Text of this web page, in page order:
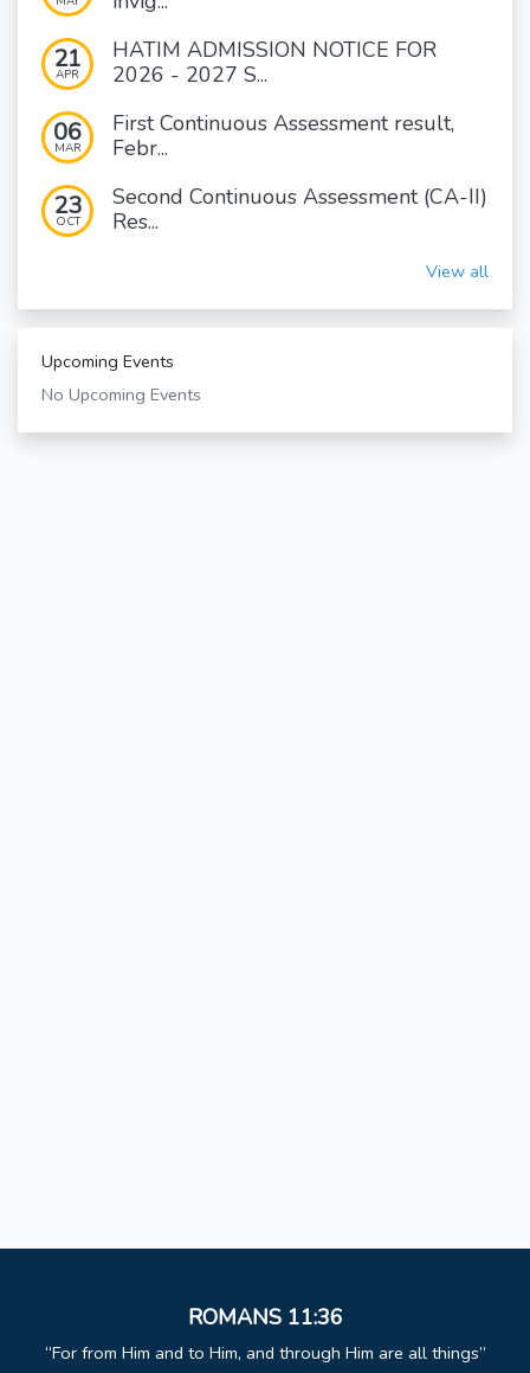
21
APR
HATIM ADMISSION NOTICE FOR
2026 - 2027 S...
06
MAR
First Continuous Assessment result,
Febr...
23
OCT
Second Continuous Assessment (CA-II)
Res...
View all
Upcoming Events
No Upcoming Events
ROMANS 11:36
For from Him and to Him, and through Him are all things